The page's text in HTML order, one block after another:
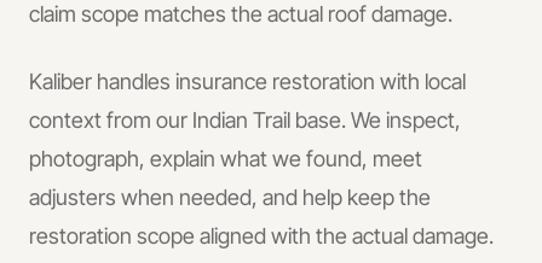
claim scope matches the actual roof damage.
Kaliber handles insurance restoration with local
context from our Indian Trail base. We inspect,
photograph, explain what we found, meet
adjusters when needed, and help keep the
restoration scope aligned with the actual damage.